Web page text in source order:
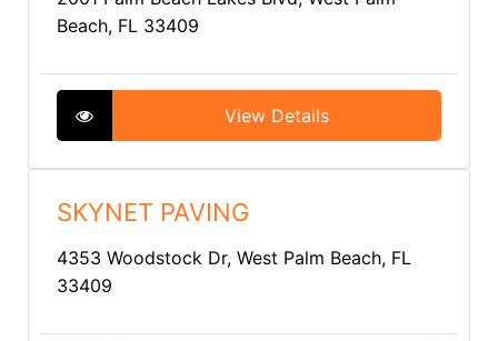
Beach, FL 33409
View Details
SKYNET PAVING
4353 Woodstock Dr, West Palm Beach, FL
33409